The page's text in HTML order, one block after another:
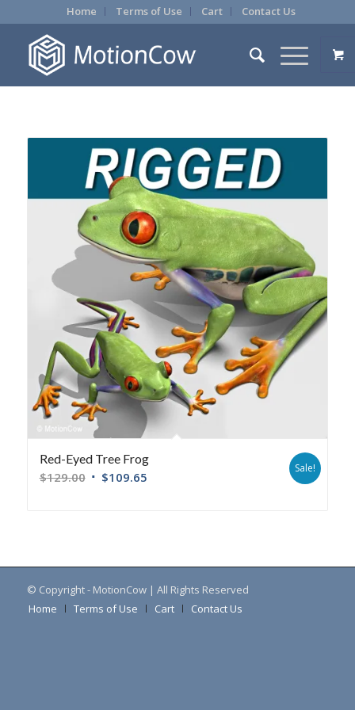
Home Terms of Use Cart Contact Us
Red-Eyed Tree Frog
$129.00 $109.65
Sale!
© Copyright - MotionCow | All Rights Reserved
Home
Terms of Use Cart Contact Us